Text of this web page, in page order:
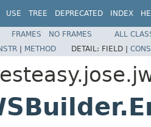
USE TREE DEPRECATED INDEX
FRAMES NO FRAMES
ALL
| METHOD DETAIL: FIELD |